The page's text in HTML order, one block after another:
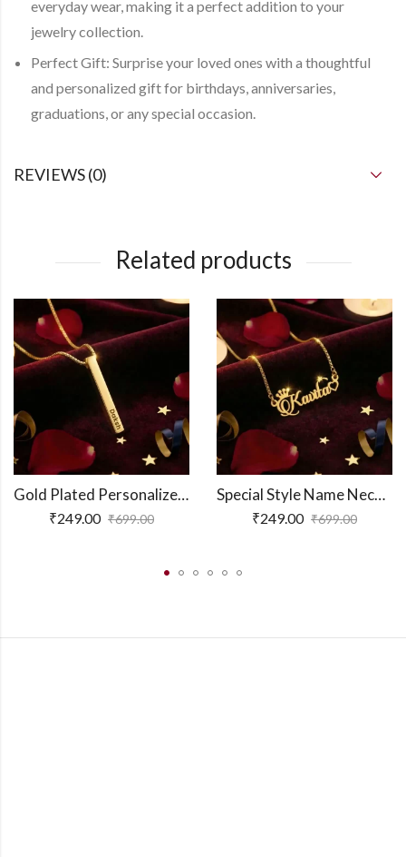
everyday wear, making it a perfect addition to your
jewelry collection.
Perfect Gift: Surprise your loved ones with a thoughtful
and personalized gift for birthdays, anniversaries,
graduations, or any special occasion.
REVIEWS (0)
Related products
Gold Plated Personalized 3D Bar Pendant
₹249.00 ₹699.00
Special Style Name Necklace
₹249.00 ₹699.00